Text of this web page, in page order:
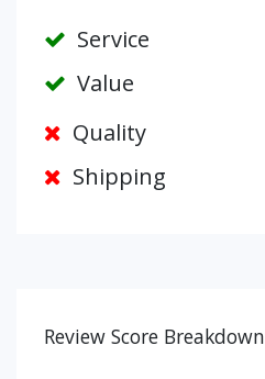
Service
Value
Quality
Shipping
Review Score Breakdown